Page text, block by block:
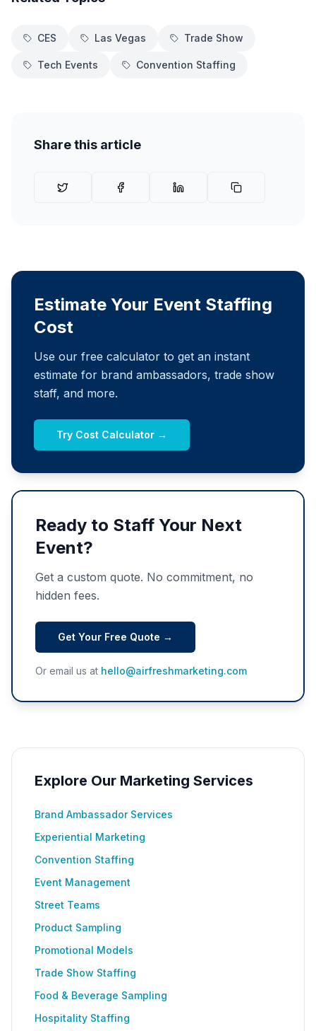
CES Las Vegas Trade Show
Tech Events Convention Staffing
Share this article
Estimate Your Event Staffing
Cost
Use our free calculator to get an instant
estimate for brand ambassadors, trade show
staff, and more.
Try Cost Calculator →
Ready to Staff Your Next
Event?
Get a custom quote. No commitment, no
hidden fees.
Get Your Free Quote →
Or email us at hello@airfreshmarketing.com
Explore Our Marketing Services
Brand Ambassador Services
Experiential Marketing
Convention Staffing
Event Management
Street Teams
Product Sampling
Promotional Models
Trade Show Staffing
Food & Beverage Sampling
Hospitality Staffing